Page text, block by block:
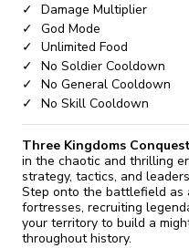
Damage Multiplier
God Mode
Unlimited Food
No Soldier Cooldown
No General Cooldown
No Skill Cooldown
Three Kingdoms
in the chaotic and thrilling
strategy, tactics, and
Step onto the battlefield as
fortresses, recruiting
your territory to build a
throughout history.